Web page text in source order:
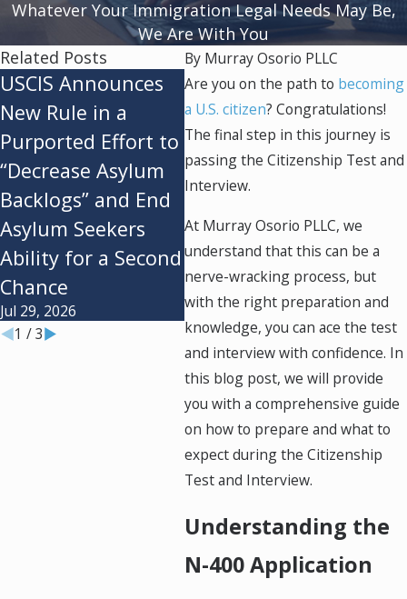
Whatever Your Immigration Legal Needs May Be,
We Are With You
By Murray Osorio PLLC
Are you on the path to becoming
a U.S. citizen? Congratulations!
The final step in this journey is
passing the Citizenship Test and
Interview.
At Murray Osorio PLLC, we
understand that this can be a
nerve-wracking process, but
with the right preparation and
knowledge, you can ace the test
and interview with confidence. In
this blog post, we will provide
you with a comprehensive guide
on how to prepare and what to
expect during the Citizenship
Test and Interview.
Understanding the
N-400 Application
Related Posts
USCIS Announces
New Rule in a
Purported Effort to
“Decrease Asylum
Backlogs” and End
Asylum Seekers
Ability for a Second
Chance
Jul 29, 2026
Federal Appeals
Court Refuses to
Instill the
Administration’s
$100k H-1B Fee
Jul 28, 2026
and
1 /3